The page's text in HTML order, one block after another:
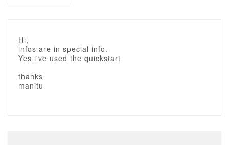
Hi,
infos are in special info.
Yes i've used the quickstart
thanks
manitu